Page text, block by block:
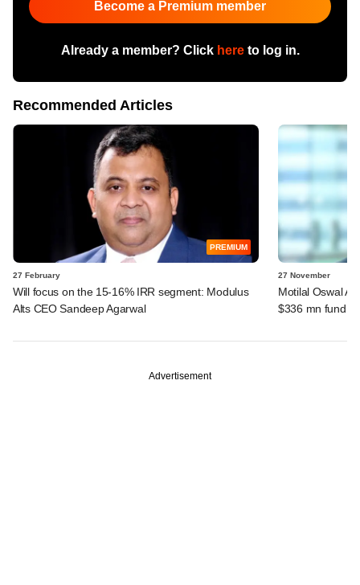
Become a Premium member
Already a member? Click hereto log in.
Recommended Articles
PREMIUM
27 February
Will focus on the 15-16% IRR segment: Modulus
Alts CEO Sandeep Agarwal
27 November
Motilal Oswal
$336 mn fund
Advertisement